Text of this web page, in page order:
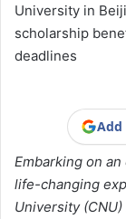
University in
scholarship
deadlines
Add
Embarking on
life-changing
University